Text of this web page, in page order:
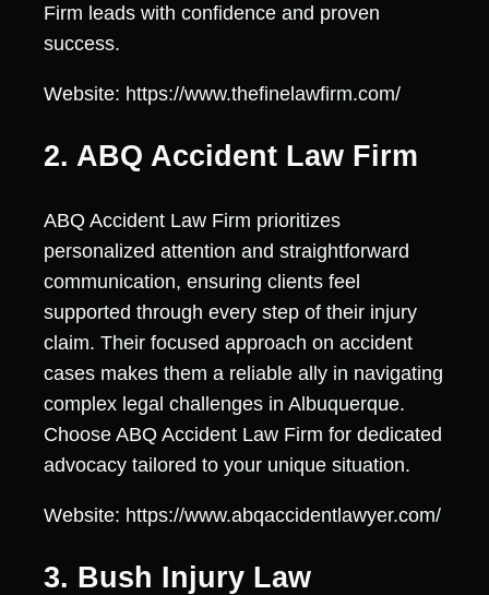
Firm leads with confidence and proven
success.
Website: https://www.thefinelawfirm.com/
2. ABQ Accident Law Firm
ABQ Accident Law Firm prioritizes
personalized attention and straightforward
communication, ensuring clients feel
supported through every step of their injury
claim. Their focused approach on accident
cases makes them a reliable ally in navigating
complex legal challenges in Albuquerque.
Choose ABQ Accident Law Firm for dedicated
advocacy tailored to your unique situation.
Website: https://www.abqaccidentlawyer.com/
3. Bush Injury Law